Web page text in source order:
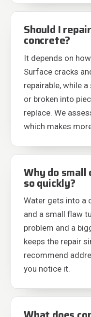
Should I
concrete?
It depends on
Surface cracks
repairable, while
or broken into
replace. We
which makes
Why do
so quickly?
Water gets into a
and a small flaw
problem and a
keeps the repair
recommend
you notice it.